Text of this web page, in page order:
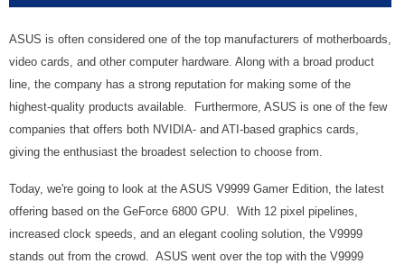
ASUS is often considered one of the top manufacturers of motherboards,
video cards, and other computer hardware. Along with a broad product
line, the company has a strong reputation for making some of the
highest-quality products available. Furthermore, ASUS is one of the few
companies that offers both NVIDIA- and ATI-based graphics cards,
giving the enthusiast the broadest selection to choose from.
Today, we're going to look at the ASUS V9999 Gamer Edition, the latest
offering based on the GeForce 6800 GPU. With 12 pixel pipelines,
increased clock speeds, and an elegant cooling solution, the V9999
stands out from the crowd. ASUS went over the top with the V9999